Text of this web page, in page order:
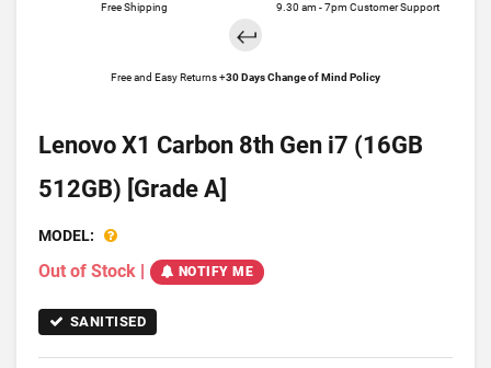
Free Shipping 9.30 am - 7pm Customer Support
Free and Easy Returns +30 Days Change of Mind Policy
Lenovo X1 Carbon 8th Gen i7 (16GB
512GB) [Grade A]
MODEL:
Out of Stock | NOTIFY ME
SANITISED